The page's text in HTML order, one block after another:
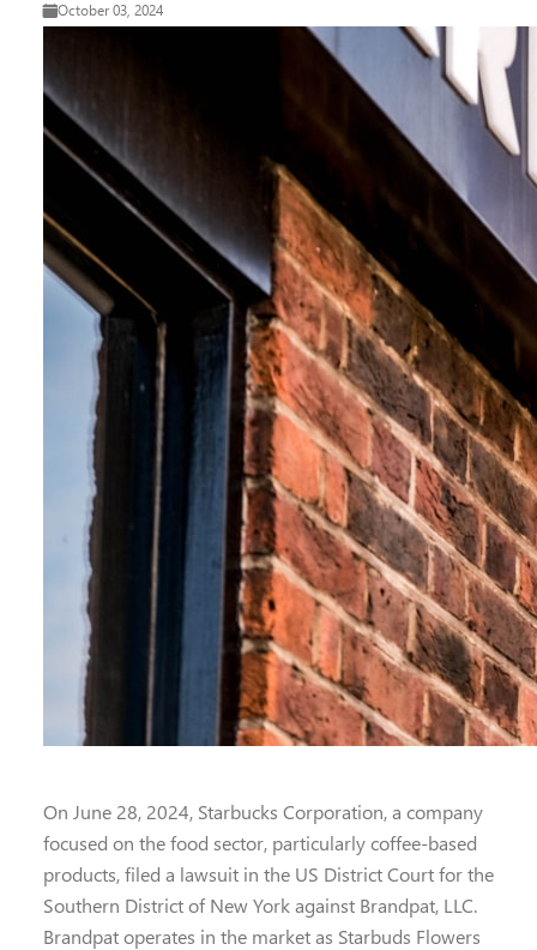
October 03, 2024
On June 28, 2024, Starbucks Corporation, a company
focused on the food sector, particularly coffee-based
products, filed a lawsuit in the US District Court for the
Southern District of New York against Brandpat, LLC.
Brandpat operates in the market as Starbuds Flowers